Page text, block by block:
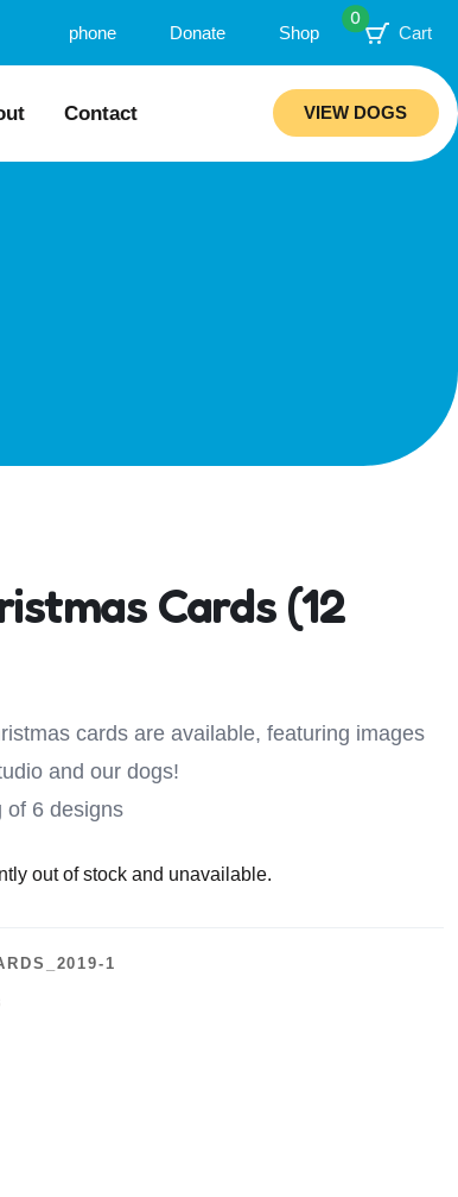
phone Donate Shop Cart
0
Contact VIEW DOGS
Cards (12
cards are available, featuring images
and our dogs!
of 6 designs
out of stock and unavailable.
1